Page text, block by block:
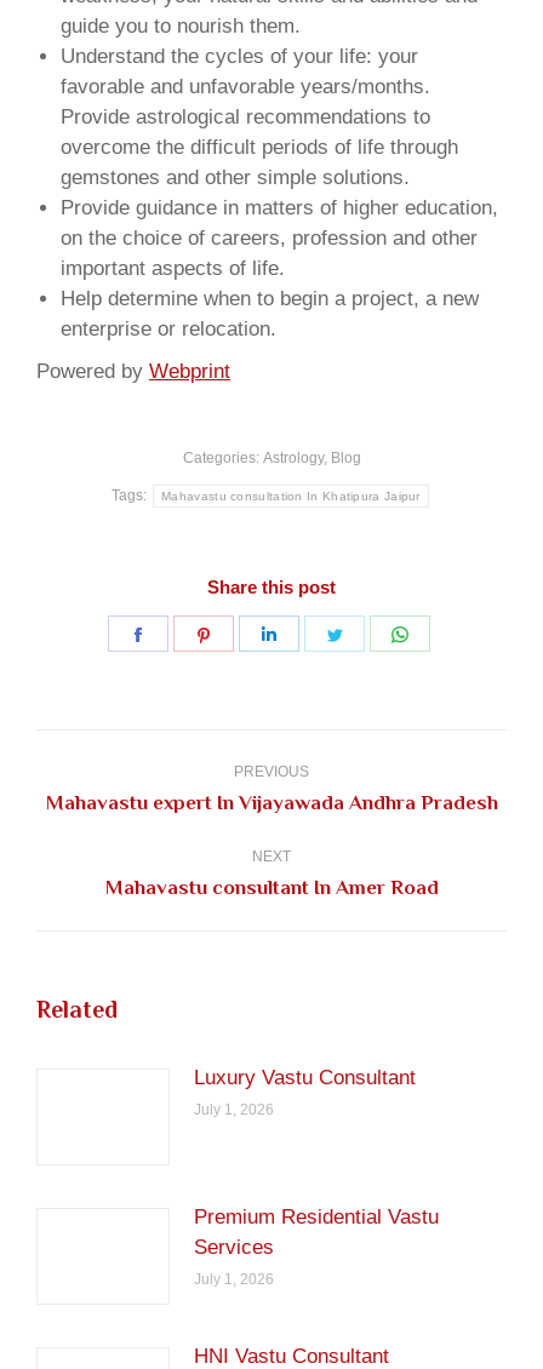
guide you to nourish them.
Understand the cycles of your life: your
favorable and unfavorable years/months.
Provide astrological recommendations to
overcome the difficult periods of life through
gemstones and other simple solutions.
Provide guidance in matters of higher education,
on the choice of careers, profession and other
important aspects of life.
Help determine when to begin a project, a new
enterprise or relocation.
Powered by Webprint
Categories: Astrology, Blog
Tags: Mahavastu consultation In Khatipura Jaipur
Share this post
Share
Share
Share
Share
PREVIOUS
Previous
Mahavastu expert In Vijayawada Andhra Pradesh
NEXT
Next
Mahavastu consultant In Amer Road
Related
Luxury Vastu Consultant
July 1, 2026
Premium Residential Vastu
Services
July 1, 2026
HNI Vastu Consultant